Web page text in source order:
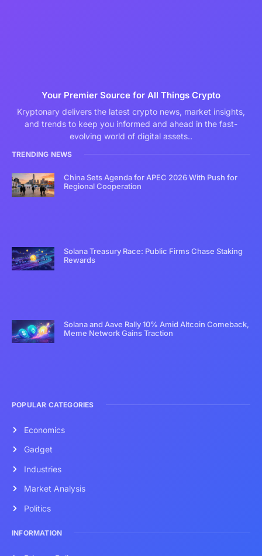
Your Premier Source for All Things Crypto
Kryptonary delivers the latest crypto news, market insights,
and trends to keep you informed and ahead in the fast-
evolving world of digital assets..
TRENDING NEWS
China Sets Agenda for APEC 2026 With Push for
Regional Cooperation
Solana Treasury Race: Public Firms Chase Staking
Rewards
Solana and Aave Rally 10% Amid Altcoin Comeback,
Meme Network Gains Traction
POPULAR CATEGORIES
Economics
Gadget
Industries
Market Analysis
Politics
INFORMATION